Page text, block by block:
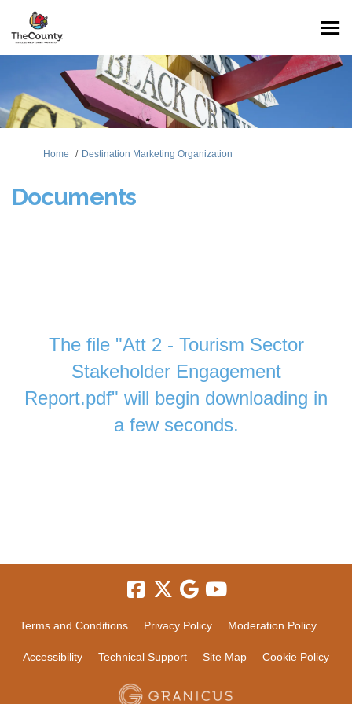
You are here:
Home Destination Marketing Organization
Documents
The file "Att 2 - Tourism Sector
Stakeholder Engagement
Report.pdf" will begin downloading in
a few seconds.
Terms and Conditions Privacy Policy Moderation Policy
Accessibility Technical Support Site Map Cookie Policy